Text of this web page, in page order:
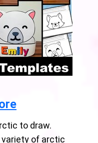
to draw.
variety of arctic